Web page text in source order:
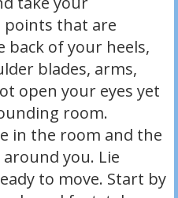
points that are
of your heels,
blades, arms,
open your eyes yet
room.
in the room and the
you. Lie
to move. Start by